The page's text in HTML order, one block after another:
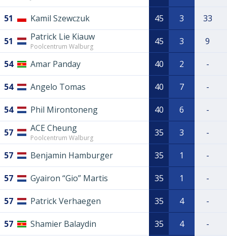
51 Kamil Szewczuk 45 3 33
51 Patrick Lie Kiauw
Poolcentrum Walburg 45 3 9
54 Amar Panday 40 2 -
54 Angelo Tomas 40 7 -
54 Phil Mirontoneng 40 6 -
57 ACE Cheung
Poolcentrum Walburg 35 3 -
57 Benjamin Hamburger 35 1 -
57 Gyairon “Gio” Martis 35 1 -
57 Patrick Verhaegen 35 4 -
57 Shamier Balaydin 35 4 -